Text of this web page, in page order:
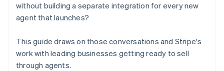
without building a separate integration for every new
agent that launches?
This guide draws on those conversations and Stripe's
work with leading businesses getting ready to sell
through agents.